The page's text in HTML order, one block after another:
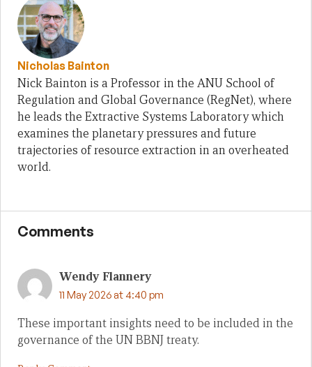
Nicholas Bainton
Nick Bainton is a Professor in the ANU School of
Regulation and Global Governance (RegNet), where
he leads the Extractive Systems Laboratory which
examines the planetary pressures and future
trajectories of resource extraction in an overheated
world.
Comments
Wendy Flannery
11 May 2026 at 4:40 pm
These important insights need to be included in the
governance of the UN BBNJ treaty.